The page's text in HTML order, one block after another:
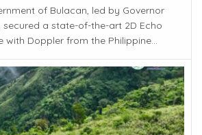
of Bulacan, led by Governor
secured a state-of-the-art 2D Echo
with Doppler from the Philippine...